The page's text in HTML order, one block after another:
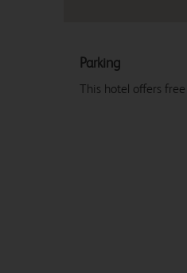
Parking
This hotel offers